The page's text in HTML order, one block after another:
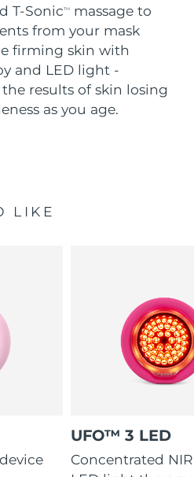
T-SonicTM
massage to
from your mask
firming skin with
and LED light -
results of skin losing
as you age.
LIKE
UFO™ 3 LED
Concentrated